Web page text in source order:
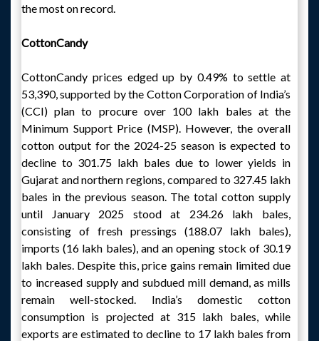
the most on record.
CottonCandy
CottonCandy prices edged up by 0.49% to settle at
53,390, supported by the Cotton Corporation of India’s
(CCI) plan to procure over 100 lakh bales at the
Minimum Support Price (MSP). However, the overall
cotton output for the 2024-25 season is expected to
decline to 301.75 lakh bales due to lower yields in
Gujarat and northern regions, compared to 327.45 lakh
bales in the previous season. The total cotton supply
until January 2025 stood at 234.26 lakh bales,
consisting of fresh pressings (188.07 lakh bales),
imports (16 lakh bales), and an opening stock of 30.19
lakh bales. Despite this, price gains remain limited due
to increased supply and subdued mill demand, as mills
remain well-stocked. India’s domestic cotton
consumption is projected at 315 lakh bales, while
exports are estimated to decline to 17 lakh bales from